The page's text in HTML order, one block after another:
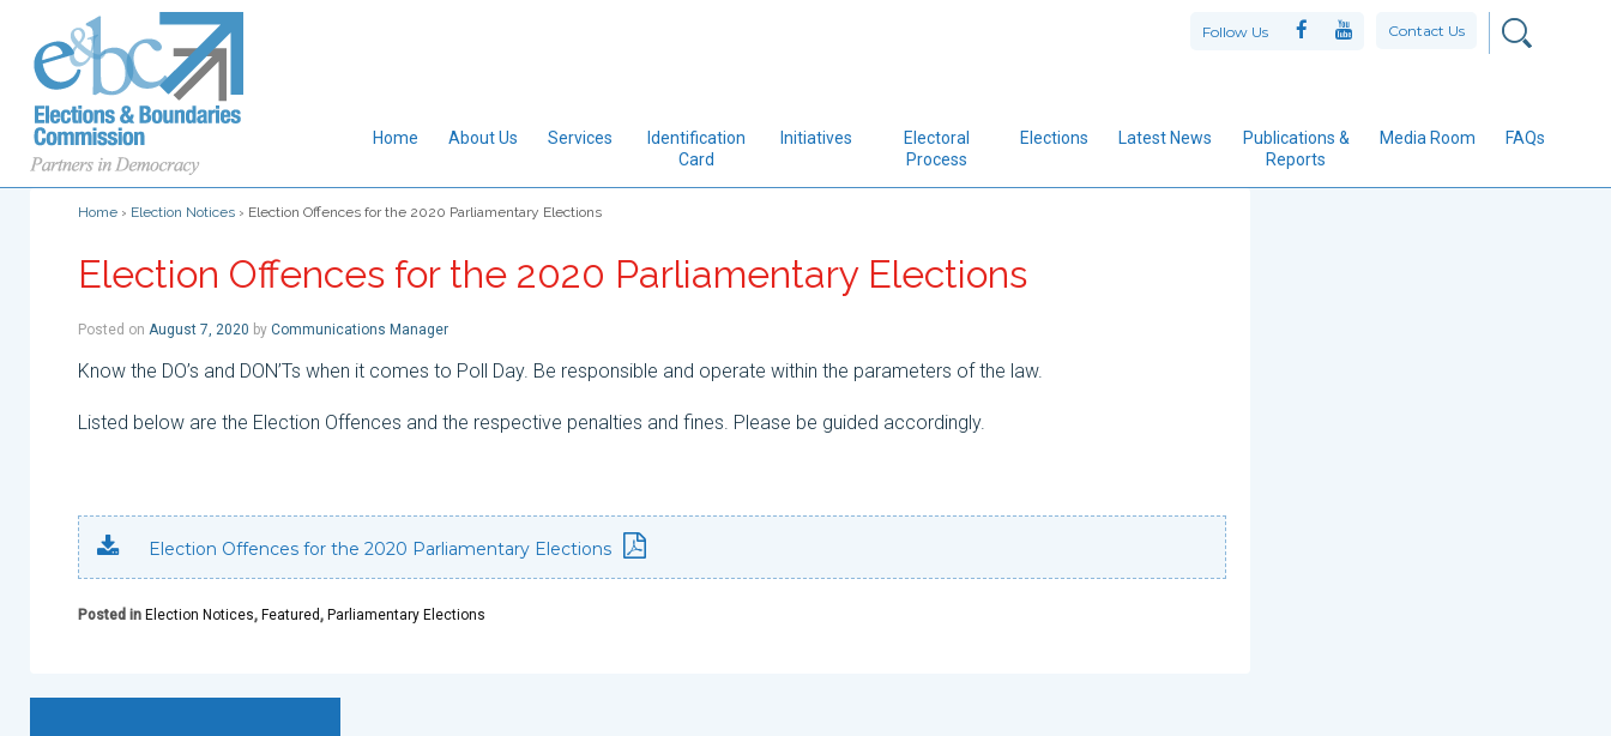
Follow Us Contact Us
Home About Us Services
Identification
Card
Initiatives
Electoral
Process
Elections Latest News
Publications &
Reports
Media Room FAQs
Home › Election Notices › Election Offences for the 2020 Parliamentary Elections
Election Offences for the 2020 Parliamentary Elections
Posted on August 7, 2020 by Communications Manager
Know the DO’s and DON’Ts when it comes to Poll Day. Be responsible and operate within the parameters of the law.
Listed below are the Election Offences and the respective penalties and fines. Please be guided accordingly.
Election Offences for the 2020 Parliamentary Elections
Posted in Election Notices, Featured, Parliamentary Elections